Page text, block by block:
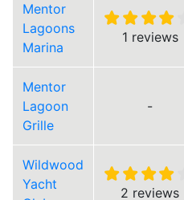
Mentor
Lagoons
Marina
1 reviews
Mentor
Lagoon
Grille
-
Wildwood
Yacht
2 reviews